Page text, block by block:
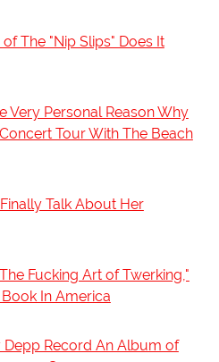
The "Nip Slips" Does It
Very Personal Reason Why
Tour With The Beach
Talk About Her
Fucking Art of Twerking,"
In America
Record An Album of